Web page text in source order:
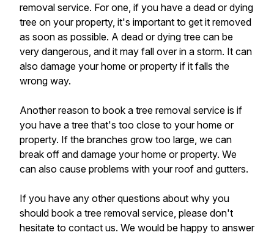
removal service. For one, if you have a dead or dying
tree on your property, it's important to get it removed
as soon as possible. A dead or dying tree can be
very dangerous, and it may fall over in a storm. It can
also damage your home or property if it falls the
wrong way.
Another reason to book a tree removal service is if
you have a tree that's too close to your home or
property. If the branches grow too large, we can
break off and damage your home or property. We
can also cause problems with your roof and gutters.
If you have any other questions about why you
should book a tree removal service, please don't
hesitate to contact us. We would be happy to answer